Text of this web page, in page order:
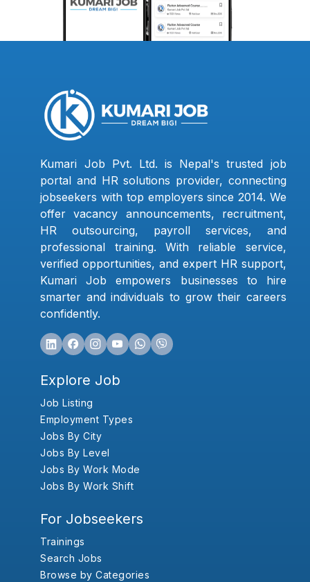
Kumari Job Pvt. Ltd. is Nepal's trusted job
portal and HR solutions provider, connecting
jobseekers with top employers since 2014. We
offer vacancy announcements, recruitment,
HR outsourcing, payroll services, and
professional training. With reliable service,
verified opportunities, and expert HR support,
Kumari Job empowers businesses to hire
smarter and individuals to grow their careers
confidently.
Explore Job
Job Listing
Employment Types
Jobs By City
Jobs By Level
Jobs By Work Mode
Jobs By Work Shift
For Jobseekers
Trainings
Search Jobs
Browse by Categories